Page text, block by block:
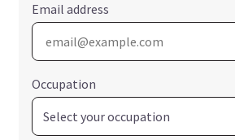
Email address
Occupation